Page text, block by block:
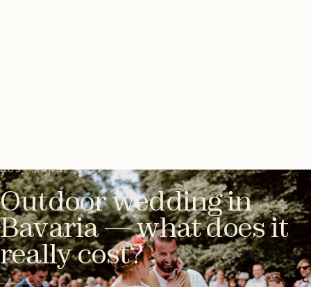
COST RANGE · 2026
Outdoor wedding in
Bavaria — what does it
really cost?